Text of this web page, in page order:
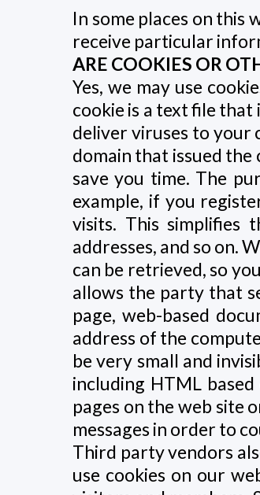
In some places on
receive particular
ARE COOKIES OR
Yes, we may use
cookie is a text file that
deliver viruses to your
domain that issued
save you time. The
example, if you
visits. This simplifies
addresses, and so on.
can be retrieved, so
allows the party that
page, web-based
address of the
be very small and
including HTML
pages on the web site
messages in order to
Third party vendors
use cookies on our